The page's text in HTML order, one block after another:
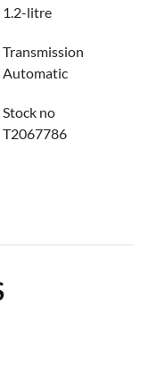
1.2-litre
Transmission
Automatic
Stock no
T2067786